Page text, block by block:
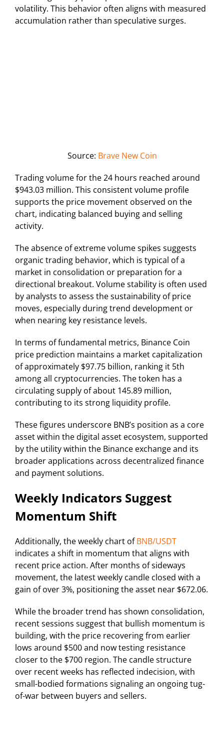
volatility. This behavior often aligns with measured
accumulation rather than speculative surges.
Source: Brave New Coin
Trading volume for the 24 hours reached around
$943.03 million. This consistent volume profile
supports the price movement observed on the
chart, indicating balanced buying and selling
activity.
The absence of extreme volume spikes suggests
organic trading behavior, which is typical of a
market in consolidation or preparation for a
directional breakout. Volume stability is often used
by analysts to assess the sustainability of price
moves, especially during trend development or
when nearing key resistance levels.
In terms of fundamental metrics, Binance Coin
price prediction maintains a market capitalization
of approximately $97.75 billion, ranking it 5th
among all cryptocurrencies. The token has a
circulating supply of about 145.89 million,
contributing to its strong liquidity profile.
These figures underscore BNB’s position as a core
asset within the digital asset ecosystem, supported
by the utility within the Binance exchange and its
broader applications across decentralized finance
and payment solutions.
Weekly Indicators Suggest
Momentum Shift
Additionally, the weekly chart ofBNB/USDT
indicates a shift in momentum that aligns with
recent price action. After months of sideways
movement, the latest weekly candle closed with a
gain of over 3%, positioning the asset near $672.06.
While the broader trend has shown consolidation,
recent sessions suggest that bullish momentum is
building, with the price recovering from earlier
lows around $500 and now testing resistance
closer to the $700 region. The candle structure
over recent weeks has reflected indecision, with
small-bodied formations signaling an ongoing tug-
of-war between buyers and sellers.